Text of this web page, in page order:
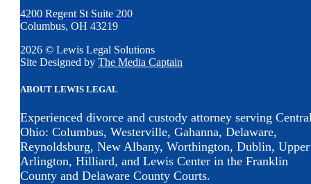
4200 Regent St Suite 200
Columbus, OH 43219
2026 © Lewis Legal Solutions
Site Designed by The Media Captain
ABOUT LEWIS LEGAL
Experienced divorce and custody attorney serving
Ohio: Columbus, Westerville, Gahanna, Delaware,
Reynoldsburg, New Albany, Worthington, Dublin, Upper
Arlington, Hilliard, and Lewis Center in the Franklin
County and Delaware County Courts.